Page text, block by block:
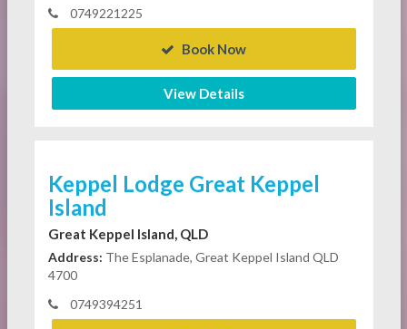
0749221225
Book Now
View Details
Keppel Lodge Great Keppel
Island
Great Keppel Island, QLD
Address: The Esplanade, Great Keppel Island QLD
4700
0749394251